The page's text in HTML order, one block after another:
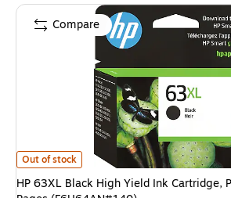
HP 63XL Black High Yield Ink Cartridge,
Out of stock
HP 63XL Black High Yield Ink Cartridge,
Compare